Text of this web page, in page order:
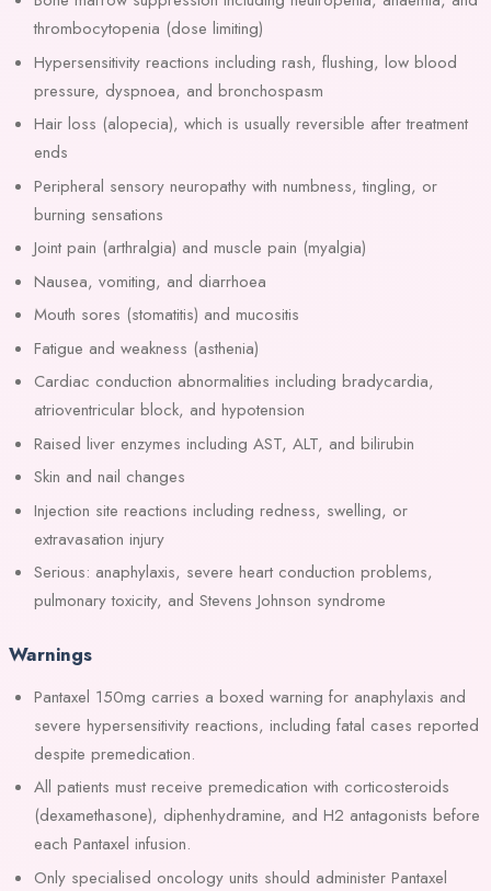
thrombocytopenia (dose limiting)
Hypersensitivity reactions including rash, flushing, low blood
pressure, dyspnoea, and bronchospasm
Hair loss (alopecia), which is usually reversible after treatment
ends
Peripheral sensory neuropathy with numbness, tingling, or
burning sensations
Joint pain (arthralgia) and muscle pain (myalgia)
Nausea, vomiting, and diarrhoea
Mouth sores (stomatitis) and mucositis
Fatigue and weakness (asthenia)
Cardiac conduction abnormalities including bradycardia,
atrioventricular block, and hypotension
Raised liver enzymes including AST, ALT, and bilirubin
Skin and nail changes
Injection site reactions including redness, swelling, or
extravasation injury
Serious: anaphylaxis, severe heart conduction problems,
pulmonary toxicity, and Stevens Johnson syndrome
Warnings
Pantaxel 150mg carries a boxed warning for anaphylaxis and
severe hypersensitivity reactions, including fatal cases reported
despite premedication.
All patients must receive premedication with corticosteroids
(dexamethasone), diphenhydramine, and H2 antagonists before
each Pantaxel infusion.
Only specialised oncology units should administer Pantaxel